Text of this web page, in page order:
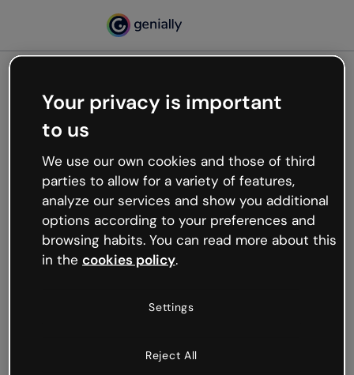
Oops, something’s not
working
We’re not sure what happened but the internet is
like that and unexpected hiccups occur.
Try refreshing the page or go back to Genially and
try your luck later.
Your privacy is important
to us
We use our own cookies and those of third
parties to allow for a variety of features,
analyze our services and show you additional
options according to your preferences and
browsing habits. You can read more about this
in the cookies policy.
Settings
Reject All